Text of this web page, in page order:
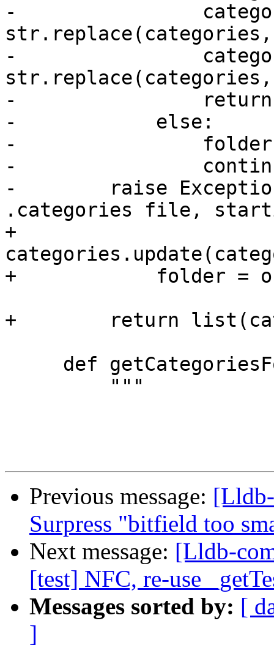
-
-
-                return
-            else:
-                folder =
-
-        raise
.categories file,
+
+            folder =
+        return
Previous message:
Surpress "bitfield too
Next message: [Lldb-
[test] NFC, re-use
Messages sorted by: [
]